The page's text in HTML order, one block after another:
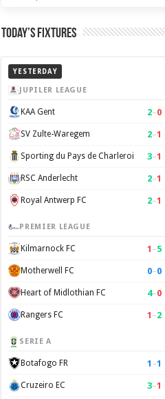
Today’s Fixtures
YESTERDAY
JUPILER LEAGUE
KAA Gent 2–0
SV Zulte-Waregem 2–1
Sporting du Pays de Charleroi 3–1
RSC Anderlecht 2–1
Royal Antwerp FC 2–1
PREMIER LEAGUE
Kilmarnock FC 1 –5
Motherwell FC 0–0
Heart of Midlothian FC 4–0
Rangers FC 1 –2
SERIE A
Botafogo FR 1 –1
Cruzeiro EC 3–1